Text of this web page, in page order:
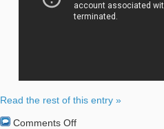
Read the rest of this entry »
Comments Offon